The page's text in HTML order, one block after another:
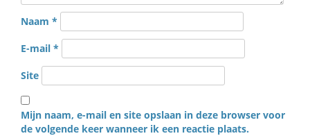
Naam *
E-mail *
Site
Mijn naam, e-mail en site opslaan in deze browser voor
de volgende keer wanneer ik een reactie plaats.